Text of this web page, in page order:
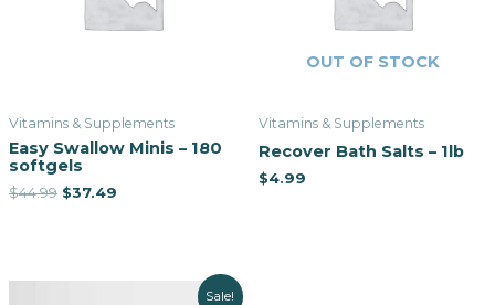
Vitamins & Supplements
Easy Swallow Minis – 180
softgels
$44.99 $37.49
OUT OF STOCK
Vitamins & Supplements
Recover Bath Salts – 1lb
$4.99
Sale!